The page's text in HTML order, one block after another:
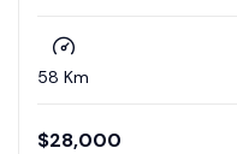
58 Km
$28,000